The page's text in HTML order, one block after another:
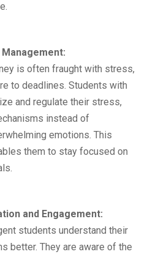
is often fraught with stress,
to deadlines. Students with
and regulate their stress,
instead of
emotions. This
them to stay focused on
and Engagement:
students understand their
better. They are aware of the